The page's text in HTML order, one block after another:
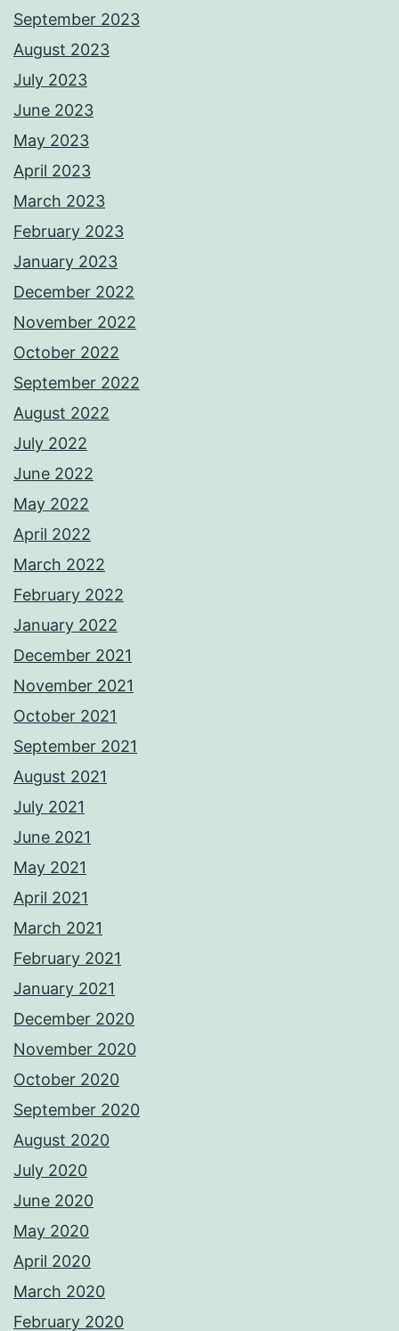
September 2023
August 2023
July 2023
June 2023
May 2023
April 2023
March 2023
February 2023
January 2023
December 2022
November 2022
October 2022
September 2022
August 2022
July 2022
June 2022
May 2022
April 2022
March 2022
February 2022
January 2022
December 2021
November 2021
October 2021
September 2021
August 2021
July 2021
June 2021
May 2021
April 2021
March 2021
February 2021
January 2021
December 2020
November 2020
October 2020
September 2020
August 2020
July 2020
June 2020
May 2020
April 2020
March 2020
February 2020